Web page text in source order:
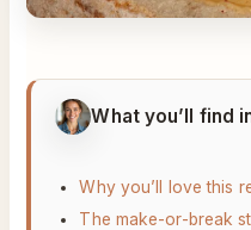
What you’ll find
Why you’ll love this
The make-or-break